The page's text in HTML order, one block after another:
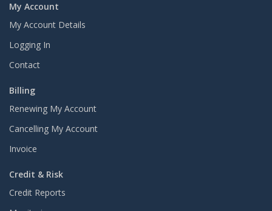
My Account
My Account Details
Logging In
Contact
Billing
Renewing My Account
Cancelling My Account
Invoice
Credit & Risk
Credit Reports